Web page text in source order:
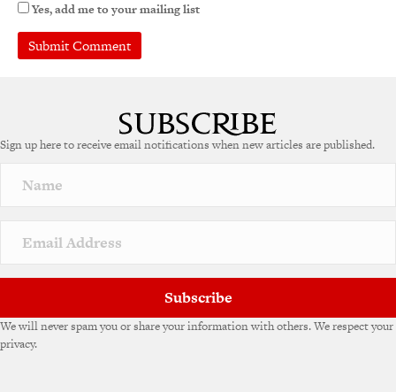
Yes, add me to your mailing list
r
a
v
Sign up here to receive email notifications when new articles are published.
Subscribe
We will never spam you or share your information with others. We respect your
privacy.